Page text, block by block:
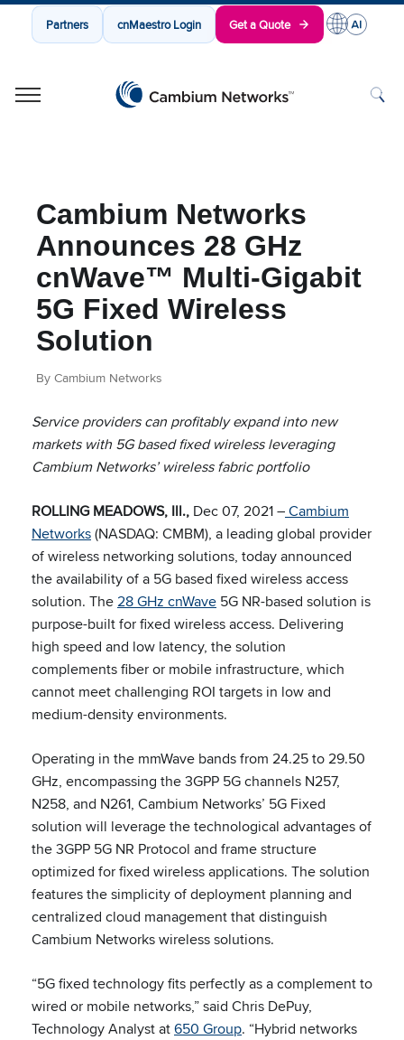
Partners cnMaestro Login Get a Quote
Cambium Networks
Announces 28 GHz
cnWave™ Multi-Gigabit
5G Fixed Wireless
Solution
By Cambium Networks
Service providers can profitably expand into new
marketswith 5G based fixed wireless leveraging
Cambium Networks’ wireless fabric portfolio
ROLLING MEADOWS, Ill., Dec 07, 2021 –Cambium
Networks(NASDAQ: CMBM), a leading global provider
of wireless networking solutions, today announced
the availability of a 5G based fixed wireless access
solution. The28 GHz cnWave 5G NR-based solution is
purpose-built for fixed wireless access. Delivering
high speed and low latency, the solution
complements fiber or mobile infrastructure, which
cannot meet challenging ROI targets in low and
medium-density environments.
Operating in the mmWave bands from 24.25 to 29.50
GHz, encompassing the 3GPP 5G channels N257,
N258, and N261, Cambium Networks’ 5G Fixed
solution will leverage the technological advantages of
the 3GPP 5G NR Protocol and frame structure
optimized for fixed wireless applications. The solution
features the simplicity of deployment planning and
centralized cloud management that distinguish
Cambium Networks wireless solutions.
“5G fixed technology fits perfectly as a complement to
wired or mobile networks,” said Chris DePuy,
Technology Analyst at650 Group. “Hybrid networks